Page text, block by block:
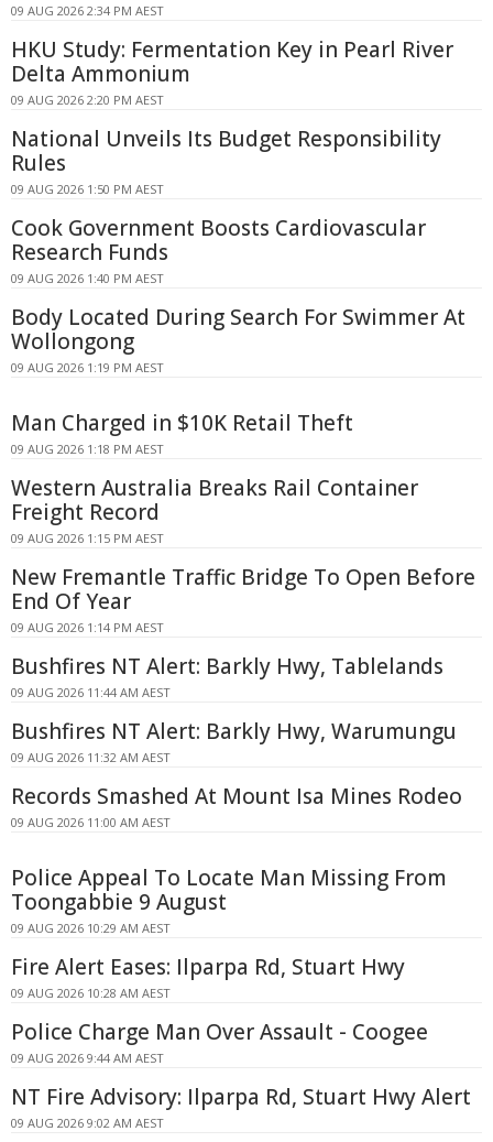
09 AUG 2026 2:34 PM AEST
HKU Study: Fermentation Key in Pearl River
Delta Ammonium
09 AUG 2026 2:20 PM AEST
National Unveils Its Budget Responsibility
Rules
09 AUG 2026 1:50 PM AEST
Cook Government Boosts Cardiovascular
Research Funds
09 AUG 2026 1:40 PM AEST
Body Located During Search For Swimmer At
Wollongong
09 AUG 2026 1:19 PM AEST
Man Charged in $10K Retail Theft
09 AUG 2026 1:18 PM AEST
Western Australia Breaks Rail Container
Freight Record
09 AUG 2026 1:15 PM AEST
New Fremantle Traffic Bridge To Open Before
End Of Year
09 AUG 2026 1:14 PM AEST
Bushfires NT Alert: Barkly Hwy, Tablelands
09 AUG 2026 11:44 AM AEST
Bushfires NT Alert: Barkly Hwy, Warumungu
09 AUG 2026 11:32 AM AEST
Records Smashed At Mount Isa Mines Rodeo
09 AUG 2026 11:00 AM AEST
Police Appeal To Locate Man Missing From
Toongabbie 9 August
09 AUG 2026 10:29 AM AEST
Fire Alert Eases: Ilparpa Rd, Stuart Hwy
09 AUG 2026 10:28 AM AEST
Police Charge Man Over Assault - Coogee
09 AUG 2026 9:44 AM AEST
NT Fire Advisory: Ilparpa Rd, Stuart Hwy Alert
09 AUG 2026 9:02 AM AEST